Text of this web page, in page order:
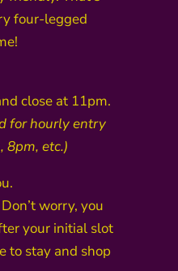
four-legged
close at 11pm.
for hourly entry
8pm, etc.)
worry, you
your initial slot
to stay and shop